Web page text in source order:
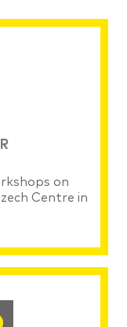
on
Centre in